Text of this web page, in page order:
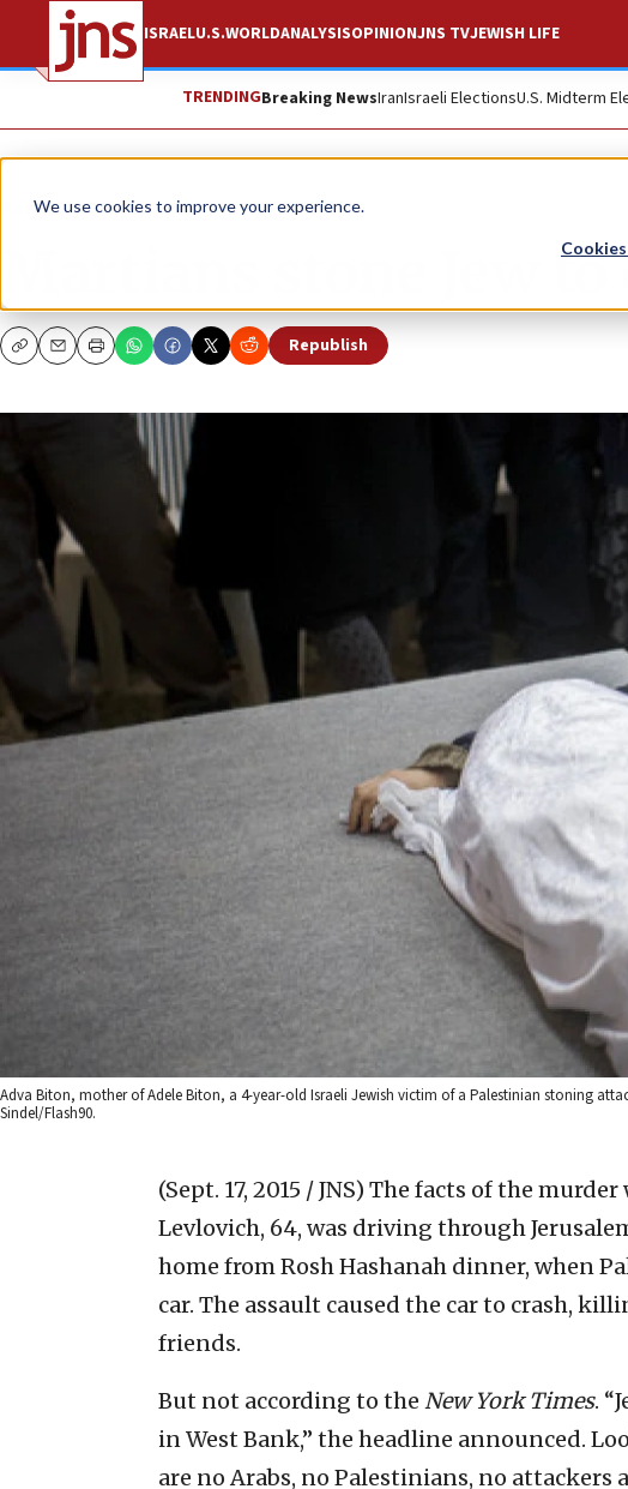
We use cookies to improve your experience.
ISRAELU.S.WORLDANALYSISOPINIONJNS TVJEWISH LIFE
TRENDINGBreaking NewsIranIsraeli ElectionsU.S. Midterm
News Israel News
Martians stone Jew
CopyEmailPrint
Republish
Adva Biton, mother of Adele Biton, a 4-year-old Israeli Jewish victim of a Palestinian stoning
Sindel/Flash90.
(Sept. 17, 2015 / JNS) The facts of the
Levlovich, 64, was driving through
home from Rosh Hashanah dinner, when
car. The assault caused the car to crash,
friends.
But not according to the New York Times.
in West Bank,” the headline announced.
are no Arabs, no Palestinians, no attackers